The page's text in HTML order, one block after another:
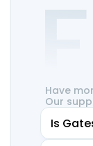
Have
Our
Is